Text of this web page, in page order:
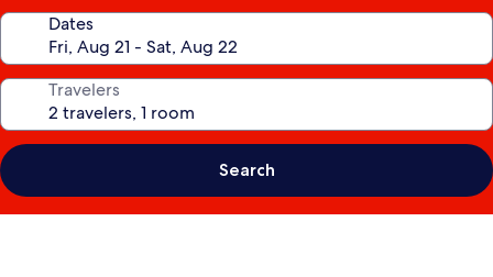
Dates
Travelers
Search